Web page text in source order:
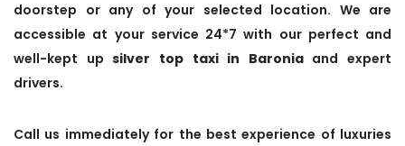
doorstep or any of your selected location. We are
accessible at your service 24*7 with our perfect and
well-kept upsilver top taxi in Baroniaand expert
drivers.
Call us immediately for the best experience of luxuries